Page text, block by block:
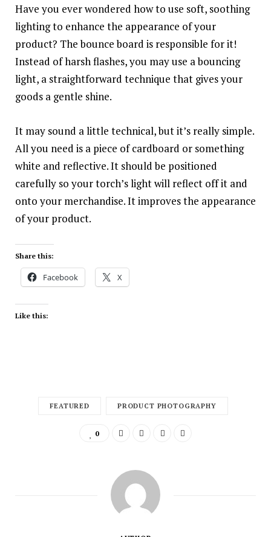
Have you ever wondered how to use soft, soothing
lighting to enhance the appearance of your
product? The bounce board is responsible for it!
Instead of harsh flashes, you may use a bouncing
light, a straightforward technique that gives your
goods a gentle shine.
It may sound a little technical, but it’s really simple.
All you need is a piece of cardboard or something
white and reflective. It should be positioned
carefully so your torch’s light will reflect off it and
onto your merchandise. It improves the appearance
of your product.
Share this:
Facebook X
Like this:
FEATURED PRODUCT PHOTOGRAPHY
0